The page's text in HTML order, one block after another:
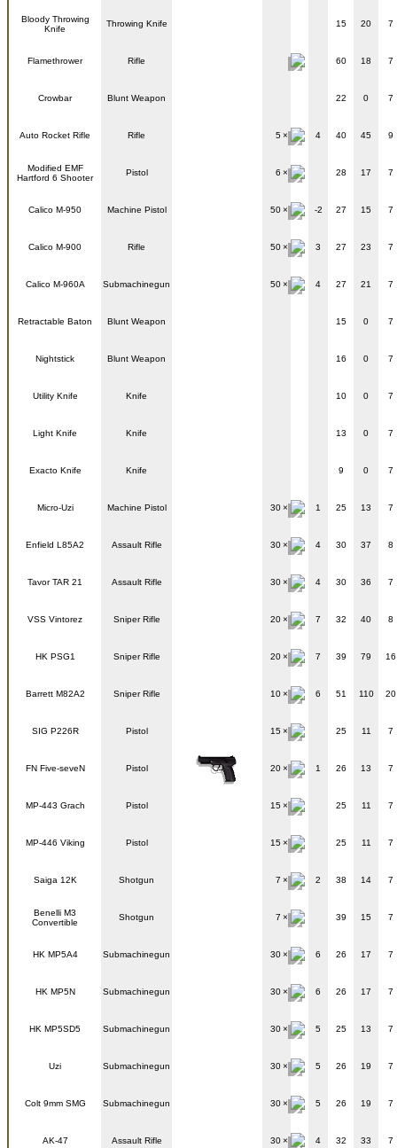
Bloody Throwing
Knife
Throwing Knife 15 20 7
Flamethrower Rifle 60 18 7
Crowbar Blunt Weapon 22 0 7
Auto Rocket Rifle Rifle 5 4 40 45 9
Modified EMF
Hartford 6 Shooter
Pistol 6 28 17 7
Calico M-950 Machine Pistol 50 -2 27 15 7
Calico M-900 Rifle 50 3 27 23 7
Calico M-960A Submachinegun 50 4 27 21 7
Retractable Baton Blunt Weapon 15 0 7
Nightstick Blunt Weapon 16 0 7
Utility Knife Knife 10 0 7
Light Knife Knife 13 0 7
Exacto Knife Knife 9 0 7
Micro-Uzi Machine Pistol 30 1 25 13 7
Enfield L85A2 Assault Rifle 30 4 30 37 8
Tavor TAR 21 Assault Rifle 30 4 30 36 7
VSS Vintorez Sniper Rifle 20 7 32 40 8
HK PSG1 Sniper Rifle 20 7 39 79 16
Barrett M82A2 Sniper Rifle 10 6 51 110 20
SIG P226R Pistol 15 25 11 7
FN Five-seveN Pistol 20 1 26 13 7
MP-443 Grach Pistol 15 25 11 7
MP-446 Viking Pistol 15 25 11 7
Saiga 12K Shotgun 7 2 38 14 7
Benelli M3
Convertible
Shotgun 7 39 15 7
HK MP5A4 Submachinegun 30 6 26 17 7
HK MP5N Submachinegun 30 6 26 17 7
HK MP5SD5 Submachinegun 30 5 25 13 7
Uzi Submachinegun 30 5 26 19 7
Colt 9mm SMG Submachinegun 30 5 26 19 7
AK-47 Assault Rifle 30 4 32 33 7